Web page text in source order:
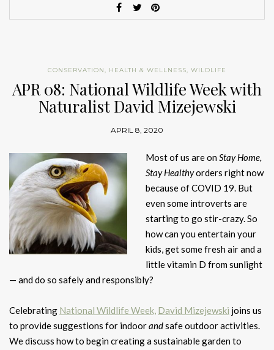
CONSERVATION, HEALTH & WELLNESS, WILDLIFE
APR 08: National Wildlife Week with
Naturalist David Mizejewski
APRIL 8, 2020
Most of us are onStay Home,
Stay Healthyorders right now
because of COVID 19. But
even some introverts are
starting to go stir-crazy. So
how can you entertain your
kids, get some fresh air and a
little vitamin D from sunlight
— and do so safely and responsibly?
Celebrating National Wildlife Week, David Mizejewski joins us
to provide suggestions for indoorandsafe outdoor activities.
We discuss how to begin creating a sustainable garden to